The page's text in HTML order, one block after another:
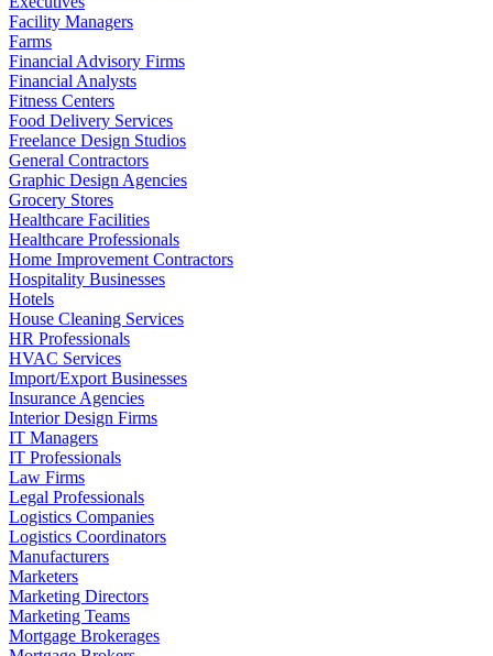
Facility Managers
Farms
Financial Advisory Firms
Financial Analysts
Fitness Centers
Food Delivery Services
Freelance Design Studios
General Contractors
Graphic Design Agencies
Grocery Stores
Healthcare Facilities
Healthcare Professionals
Home Improvement Contractors
Hospitality Businesses
Hotels
House Cleaning Services
HR Professionals
HVAC Services
Import/Export Businesses
Insurance Agencies
Interior Design Firms
IT Managers
IT Professionals
Law Firms
Legal Professionals
Logistics Companies
Logistics Coordinators
Manufacturers
Marketers
Marketing Directors
Marketing Teams
Mortgage Brokerages